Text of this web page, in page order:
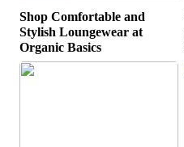
Shop Comfortable and
Stylish Loungewear at
Organic Basics